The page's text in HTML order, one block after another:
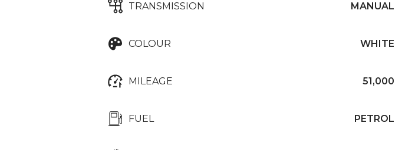
TRANSMISSION MANUAL
COLOUR WHITE
MILEAGE 51,000
FUEL PETROL